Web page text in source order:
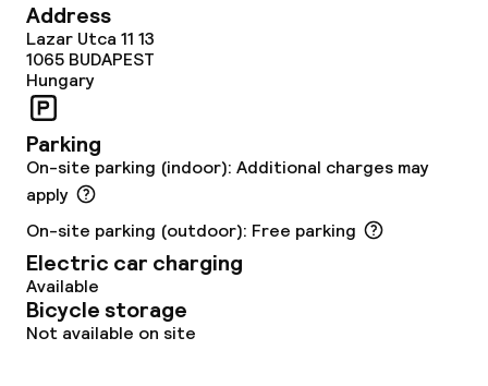
Food & beverage services
Room service
Children’s facilities and services
Daycare centre
Babysitting service
Address
Lazar Utca 11 13
1065 BUDAPEST
Hungary
Parking
On-site parking (indoor): Additional charges may
apply
On-site parking (outdoor): Free parking
Electric car charging
Available
Bicycle storage
Not available on site